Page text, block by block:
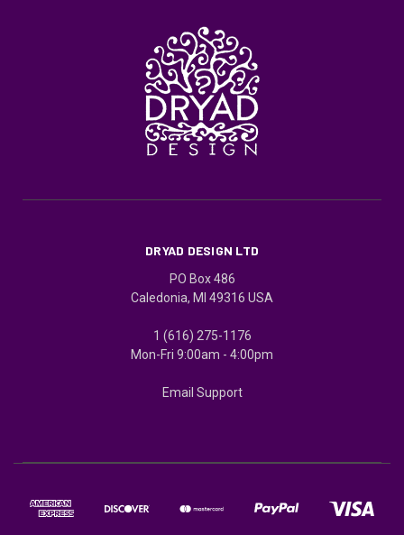
DRYAD DESIGN LTD
PO Box 486
Caledonia, MI 49316 USA
1 (616) 275-1176
Mon-Fri 9:00am - 4:00pm
Email Support